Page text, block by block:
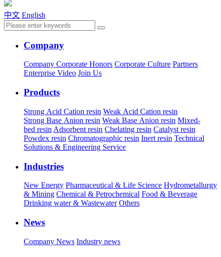
中文 English
Company
Company Corporate Honors Corporate Culture Partners
Enterprise Video Join Us
Products
Strong Acid Cation resin Weak Acid Cation resin
Strong Base Anion resin Weak Base Anion resin Mixed-
bed resin Adsorbent resin Chelating resin Catalyst resin
Powdex resin Chromatographic resin Inert resin Technical
Solutions & Engineering Service
Industries
New Energy Pharmaceutical & Life Science Hydrometallurgy
& Mining Chemical & Petrochemical Food & Beverage
Drinking water & Wastewater Others
News
Company News Industry news